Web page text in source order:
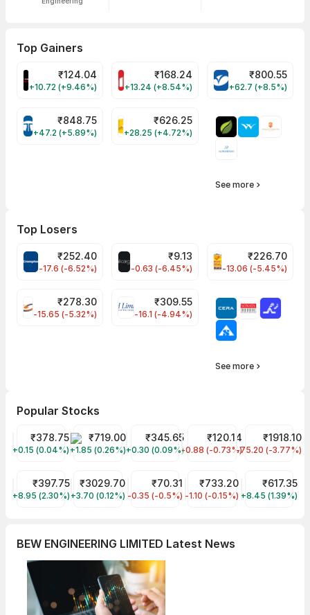
Top Gainers
PRSMJOHNSN Share Price
₹124.04
+10.72 (+9.46%)
MOTHERSON Share Price
₹168.24
+13.24 (+8.54%)
VARROC Share
₹800.55
+62.7 (+8.5%)
TATATECH Share Price
₹848.75
+47.2 (+5.89%)
KALYANKJIL Share Price
₹626.25
+28.25 (+4.72%)
See more
Top Losers
CROMPTON Share Price
₹252.40
-17.6 (-6.52%)
ALLCARGO Share Price
₹9.13
-0.63 (-6.45%)
PNCINFRA Share
₹226.70
-13.06 (-5.45%)
FSL Share Price
₹278.30
-15.65 (-5.32%)
EIHOTEL Share Price
₹309.55
-16.1 (-4.94%)
See more
Popular Stocks
Tata Power Share Price
TATAPOWER
₹378.75
+0.15 (0.04%)
SG MART LIMITED Share Price
SGMART
₹719.00
+1.85 (0.26%)
Tata Motors Share Price
TMPV
₹345.65
+0.30 (0.09%)
IREDA Share Price
IREDA
₹120.14
-0.88 (-0.73%)
The Anup
ANUP
₹1918.10
-75.20 (-3.77%)
M&M Financial Services Share Price
M&MFIN
₹397.75
+8.95 (2.30%)
ADANI ENTERPRISES Share Price
ADANIENT
₹3029.70
+3.70 (0.12%)
Dreamfolks Services Share Price
DREAMFOLKS
₹70.31
-0.35 (-0.5%)
HDFC Bank Share Price
HDFCBANK
₹733.20
-1.10 (-0.15%)
Tanla
TANLA
₹617.35
+8.45 (1.39%)
BEW ENGINEERING LIMITED Latest News